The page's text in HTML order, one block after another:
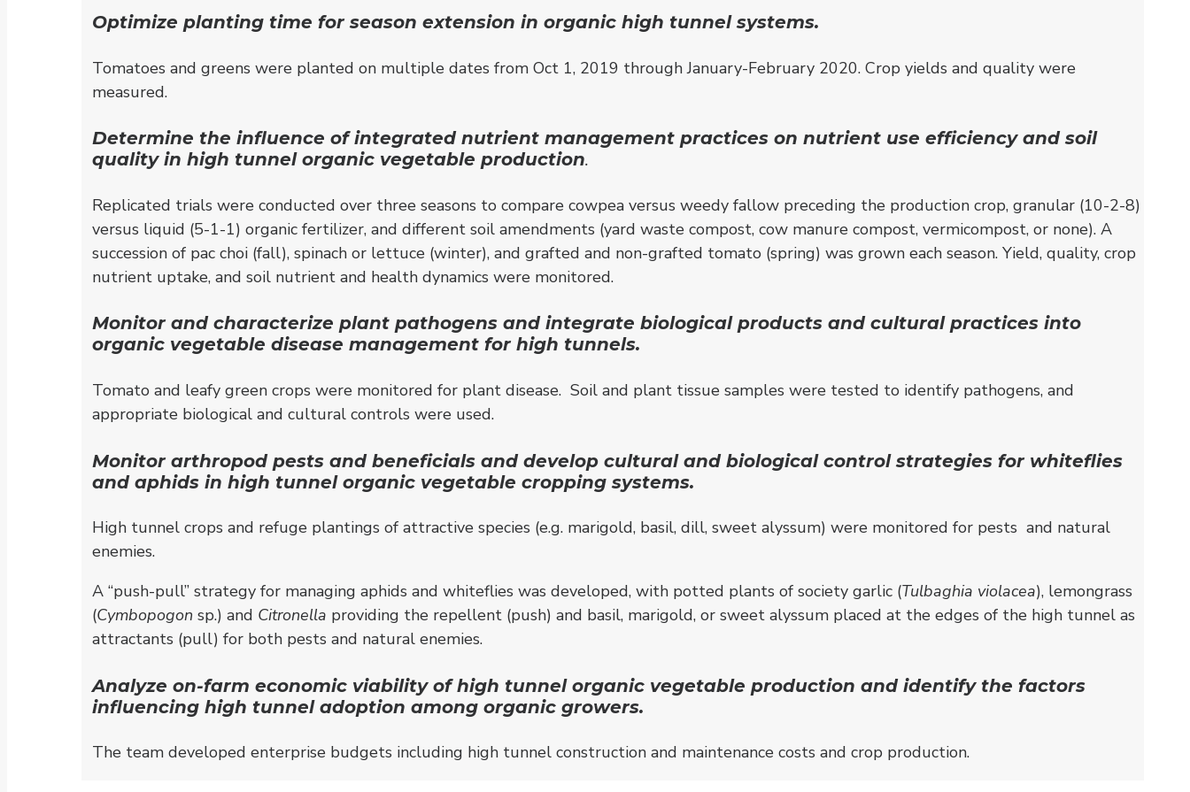
Optimize planting time for season extension in organic high tunnel systems.
Tomatoes and greens were planted on multiple dates from Oct 1, 2019 through January-February 2020. Crop yields and quality were
measured.
Determine the influence of integrated nutrient management practices on nutrient use efficiency and soil
quality in high tunnel organic vegetable production.
Replicated trials were conducted over three seasons to compare cowpea versus weedy fallow preceding the production crop, granular (10-2-8)
versus liquid (5-1-1) organic fertilizer, and different soil amendments (yard waste compost, cow manure compost, vermicompost, or none). A
succession of pac choi (fall), spinach or lettuce (winter), and grafted and non-grafted tomato (spring) was grown each season. Yield, quality, crop
nutrient uptake, and soil nutrient and health dynamics were monitored.
Monitor and characterize plant pathogens and integrate biological products and cultural practices into
organic vegetable disease management for high tunnels.
Tomato and leafy green crops were monitored for plant disease. Soil and plant tissue samples were tested to identify pathogens, and
appropriate biological and cultural controls were used.
Monitor arthropod pests and beneficials and develop cultural and biological control strategies for whiteflies
and aphids in high tunnel organic vegetable cropping systems.
High tunnel crops and refuge plantings of attractive species (e.g. marigold, basil, dill, sweet alyssum) were monitored for pests and natural
enemies.
A “push-pull” strategy for managing aphids and whiteflies was developed, with potted plants of society garlic (Tulbaghia violacea), lemongrass
(Cymbopogon sp.) and Citronella providing the repellent (push) and basil, marigold, or sweet alyssum placed at the edges of the high tunnel as
attractants (pull) for both pests and natural enemies.
Analyze on-farm economic viability of high tunnel organic vegetable production and identify the factors
influencing high tunnel adoption among organic growers.
The team developed enterprise budgets including high tunnel construction and maintenance costs and crop production.